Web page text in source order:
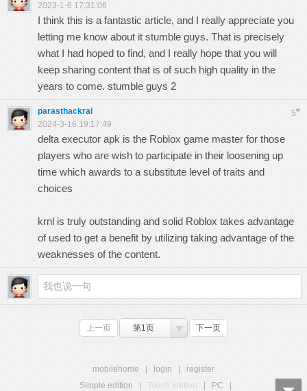
2023-1-6 17:31:06
I think this is a fantastic article, and I really appreciate you
letting me know about it stumble guys. That is precisely
what I had hoped to find, and I really hope that you will
keep sharing content that is of such high quality in the
years to come. stumble guys 2
5#
parasthackral
2024-3-16 19:17:49
delta executor apk is the Roblox game master for those
players who are wish to participate in their loosening up
time which awards to a substitute level of traits and
choices
krnl is truly outstanding and solid Roblox takes advantage
of used to get a benefit by utilizing taking advantage of the
weaknesses of the content.
上一页 第1页 下一页
mobilehome login
register
Simple edition
Touch edition PC